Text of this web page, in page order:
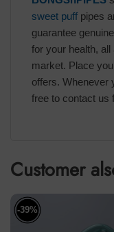
sweet puff pipes
guarantee
for your health,
market. Place
offers. Whenever
free to contact us
Customer
-39%